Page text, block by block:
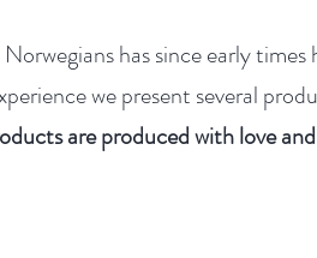
has since early
we present several
are produced with love